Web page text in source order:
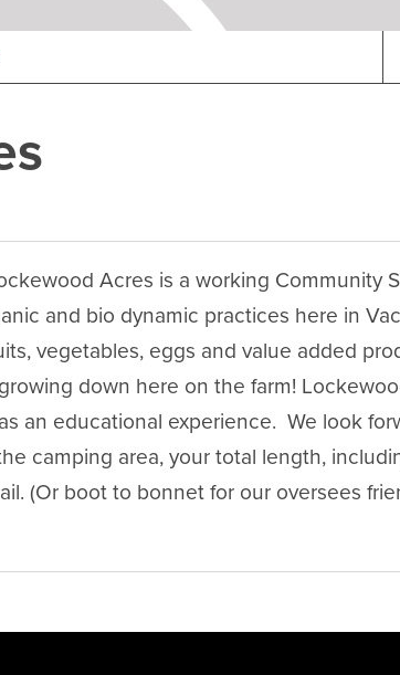
Acres is a working Community
and bio dynamic practices here in
vegetables, eggs and value added
down here on the farm!
an educational experience.  We look
camping area, your total length,
(Or boot to bonnet for our oversees